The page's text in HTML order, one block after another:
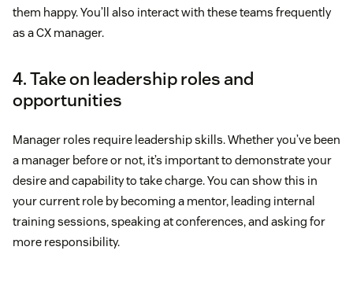
them happy. You’ll also interact with these teams frequently
as a CX manager.
4. Take on leadership roles and
opportunities
Manager roles require leadership skills. Whether you’ve been
a manager before or not, it’s important to demonstrate your
desire and capability to take charge. You can show this in
your current role by becoming a mentor, leading internal
training sessions, speaking at conferences, and asking for
more responsibility.